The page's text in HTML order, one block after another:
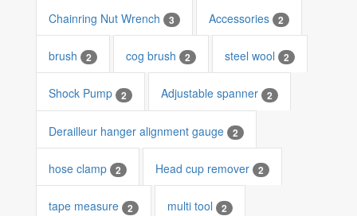
Chainring Nut Wrench 3 Accessories 2
brush 2 cog brush 2 steel wool 2
Shock Pump 2 Adjustable spanner 2
Derailleur hanger alignment gauge 2
hose clamp 2 Head cup remover 2
tape measure 2 multi tool 2